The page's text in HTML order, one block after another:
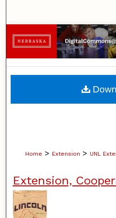
Browse
My
Home > Extension > UNL
Extension,